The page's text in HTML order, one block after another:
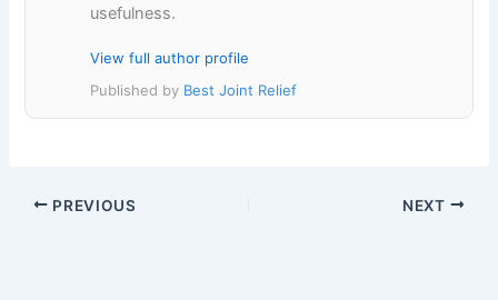
usefulness.
View full author profile
Published by Best Joint Relief
PREVIOUS NEXT